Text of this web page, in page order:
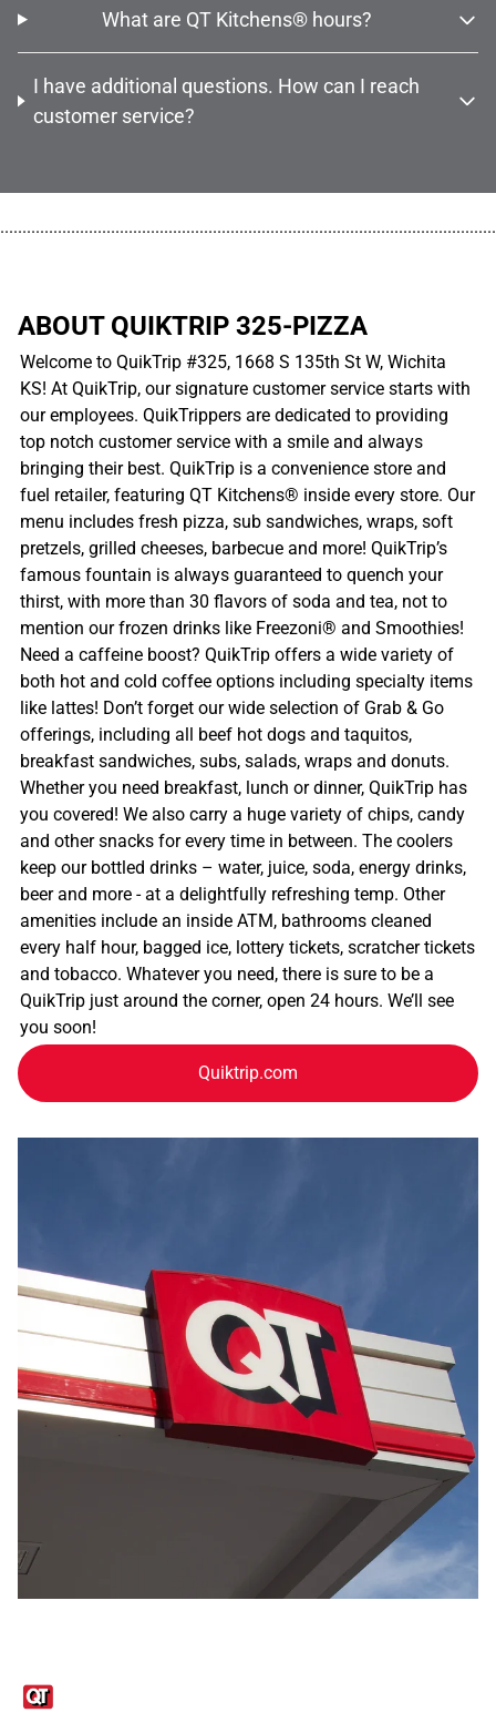
What are QT Kitchens® hours?
I have additional questions. How can I reach
customer service?
ABOUT QUIKTRIP 325-PIZZA
Welcome to QuikTrip #325, 1668 S 135th St W, Wichita
KS! At QuikTrip, our signature customer service starts with
our employees. QuikTrippers are dedicated to providing
top notch customer service with a smile and always
bringing their best. QuikTrip is a convenience store and
fuel retailer, featuring QT Kitchens® inside every store. Our
menu includes fresh pizza, sub sandwiches, wraps, soft
pretzels, grilled cheeses, barbecue and more! QuikTrip’s
famous fountain is always guaranteed to quench your
thirst, with more than 30 flavors of soda and tea, not to
mention our frozen drinks like Freezoni® and Smoothies!
Need a caffeine boost? QuikTrip offers a wide variety of
both hot and cold coffee options including specialty items
like lattes! Don’t forget our wide selection of Grab & Go
offerings, including all beef hot dogs and taquitos,
breakfast sandwiches, subs, salads, wraps and donuts.
Whether you need breakfast, lunch or dinner, QuikTrip has
you covered! We also carry a huge variety of chips, candy
and other snacks for every time in between. The coolers
keep our bottled drinks – water, juice, soda, energy drinks,
beer and more - at a delightfully refreshing temp. Other
amenities include an inside ATM, bathrooms cleaned
every half hour, bagged ice, lottery tickets, scratcher tickets
and tobacco. Whatever you need, there is sure to be a
QuikTrip just around the corner, open 24 hours. We’ll see
you soon!
Quiktrip.com